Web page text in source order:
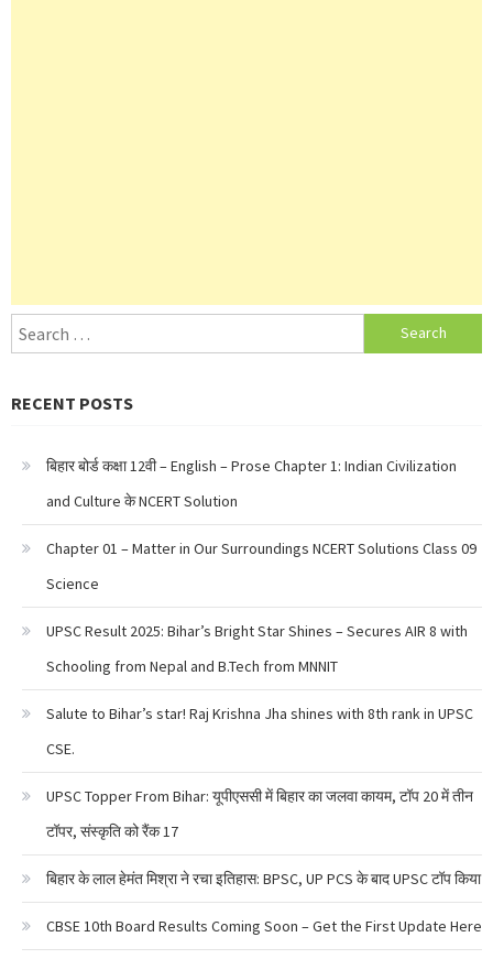
Search
for:
RECENT POSTS
बिहार बोर्ड कक्षा 12वी – English – Prose Chapter 1: Indian Civilization
and Culture के NCERT Solution
Chapter 01 – Matter in Our Surroundings NCERT Solutions Class 09
Science
UPSC Result 2025: Bihar’s Bright Star Shines – Secures AIR 8 with
Schooling from Nepal and B.Tech from MNNIT
Salute to Bihar’s star! Raj Krishna Jha shines with 8th rank in UPSC
CSE.
UPSC Topper From Bihar: यूपीएससी में बिहार का जलवा कायम, टॉप 20 में तीन
टॉपर, संस्कृति को रैंक 17
बिहार के लाल हेमंत मिश्रा ने रचा इतिहास: BPSC, UP PCS के बाद UPSC टॉप किया
CBSE 10th Board Results Coming Soon – Get the First Update Here